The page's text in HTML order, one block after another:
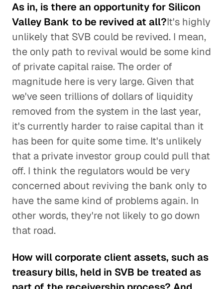
As in, is there an opportunity for Silicon
Valley Bank to be revived at all?It's highly
unlikely that SVB could be revived. I mean,
the only path to revival would be some kind
of private capital raise. The order of
magnitude here is very large. Given that
we've seen trillions of dollars of liquidity
removed from the system in the last year,
it's currently harder to raise capital than it
has been for quite some time. It's unlikely
that a private investor group could pull that
off. I think the regulators would be very
concerned about reviving the bank only to
have the same kind of problems again. In
other words, they're not likely to go down
that road.
How will corporate client assets, such as
treasury bills, held in SVB be treated as